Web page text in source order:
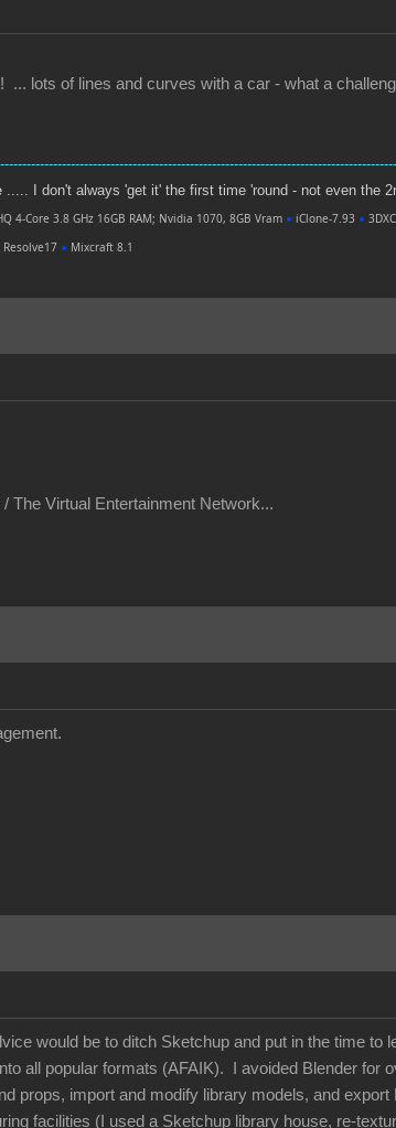
... lots of lines and curves with a car - what a
..... I don't always 'get it' the first time 'round - not even the
4-Core 3.8 GHz 16GB RAM; Nvidia 1070, 8GB Vram ● iClone-7.93 ●
Resolve17 ● Mixcraft 8.1
The Virtual Entertainment Network...
would be to ditch Sketchup and put in the time to
all popular formats (AFAIK). I avoided Blender for
props, import and modify library models, and
facilities (I used a Sketchup library house, re-